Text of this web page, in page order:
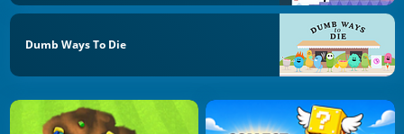
Dumb Ways To Die